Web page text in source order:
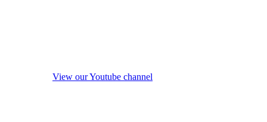
View our Youtube channel